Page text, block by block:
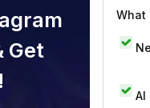
Get
What
AI